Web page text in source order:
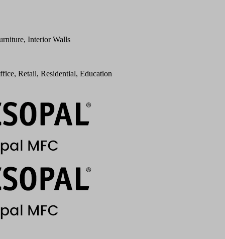
Interior Walls
Retail, Residential, Education